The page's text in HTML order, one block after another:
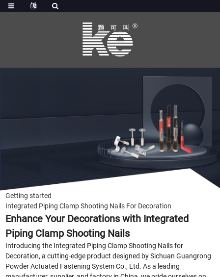
Getting started
Integrated Piping Clamp Shooting Nails For Decoration
Enhance Your Decorations with Integrated
Piping Clamp Shooting Nails
Introducing the Integrated Piping Clamp Shooting Nails for
Decoration, a cutting-edge product designed by Sichuan Guangrong
Powder Actuated Fastening System Co., Ltd. As a leading